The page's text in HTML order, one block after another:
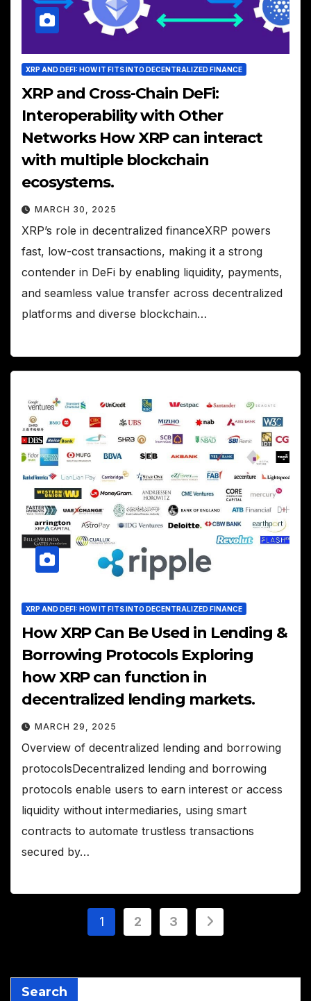
XRP AND DEFI: HOW IT FITS INTO DECENTRALIZED FINANCE
XRP and Cross-Chain DeFi:
Interoperability with Other
Networks How XRP can interact
with multiple blockchain
ecosystems.
MARCH 30, 2025
XRP’s role in decentralized financeXRP powers
fast, low-cost transactions, making it a strong
contender in DeFi by enabling liquidity, payments,
and seamless value transfer across decentralized
platforms and diverse blockchain…
XRP AND DEFI: HOW IT FITS INTO DECENTRALIZED FINANCE
How XRP Can Be Used in Lending &
Borrowing Protocols Exploring
how XRP can function in
decentralized lending markets.
MARCH 29, 2025
Overview of decentralized lending and borrowing
protocolsDecentralized lending and borrowing
protocols enable users to earn interest or access
liquidity without intermediaries, using smart
contracts to automate trustless transactions
secured by…
Posts
1 2 3
Search